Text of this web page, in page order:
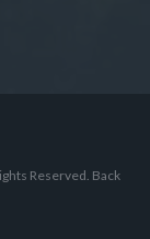
Reserved. Back